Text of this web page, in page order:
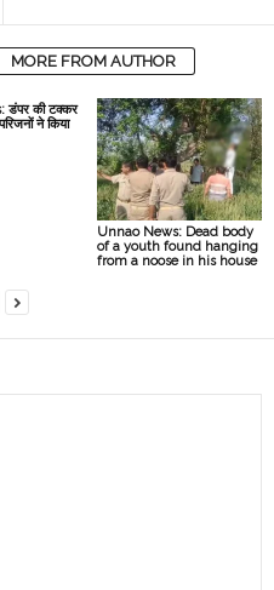
MORE FROM AUTHOR
डंपर की टक्कर
ने किया
Unnao News: Dead body
of a youth found hanging
from a noose in his house